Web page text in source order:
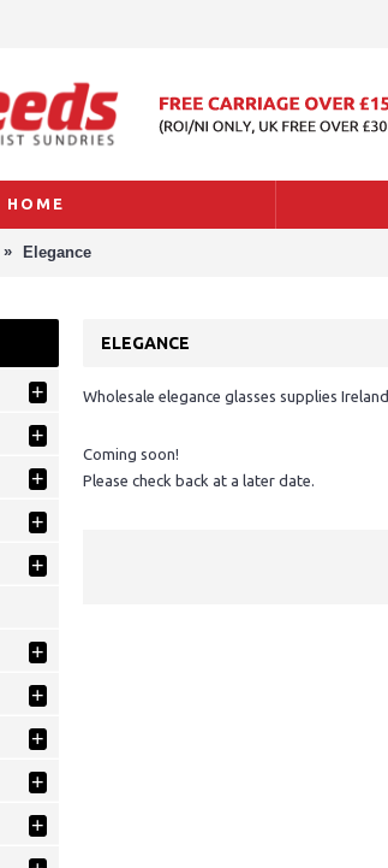
HOME
» Elegance
+
+
+
+
+
+
+
+
+
+
ELEGANCE
Wholesale elegance glasses supplies Ireland
Coming soon!
Please check back at a later date.